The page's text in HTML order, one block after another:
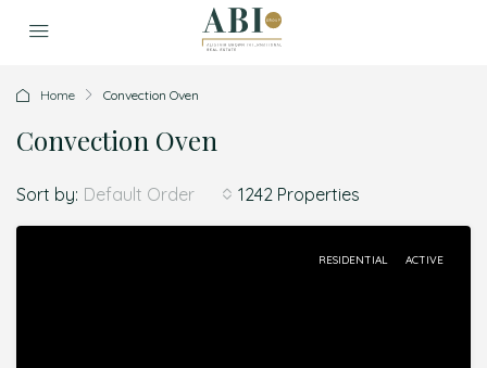
Home Convection Oven
Convection Oven
1242 Properties
Sort by: Default Order
RESIDENTIAL ACTIVE